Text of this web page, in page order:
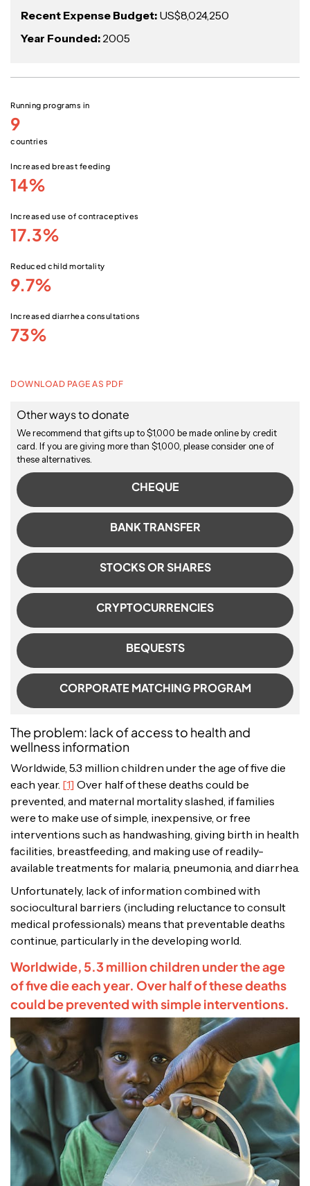
Recent Expense Budget: US$8,024,250
Year Founded: 2005
Running programs in
9
countries
Increased breast feeding
14%
Increased use of contraceptives
17.3%
Reduced child mortality
9.7%
Increased diarrhea consultations
73%
DOWNLOAD PAGE AS PDF
Other ways to donate
We recommend that gifts up to $1,000 be made online by credit
card. If you are giving more than $1,000, please consider one of
these alternatives.
CHEQUE
BANK TRANSFER
STOCKS OR SHARES
CRYPTOCURRENCIES
BEQUESTS
CORPORATE MATCHING PROGRAM
The problem: lack of access to health and
wellness information
Worldwide, 5.3 million children under the age of five die
each year. [1] Over half of these deaths could be
prevented, and maternal mortality slashed, if families
were to make use of simple, inexpensive, or free
interventions such as handwashing, giving birth in health
facilities, breastfeeding, and making use of readily-
available treatments for malaria, pneumonia, and diarrhea.
Unfortunately, lack of information combined with
sociocultural barriers (including reluctance to consult
medical professionals) means that preventable deaths
continue, particularly in the developing world.
Worldwide, 5.3 million children under the age
of five die each year. Over half of these deaths
could be prevented with simple interventions.